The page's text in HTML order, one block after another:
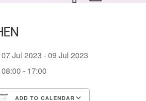
07 Jul 2023 - 09 Jul 2023
08:00 - 17:00
ADD TO CALENDAR